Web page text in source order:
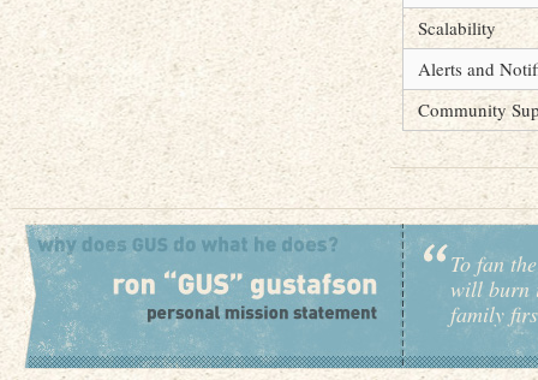
Scalability
Alerts and
Community
To fan
will burn
family